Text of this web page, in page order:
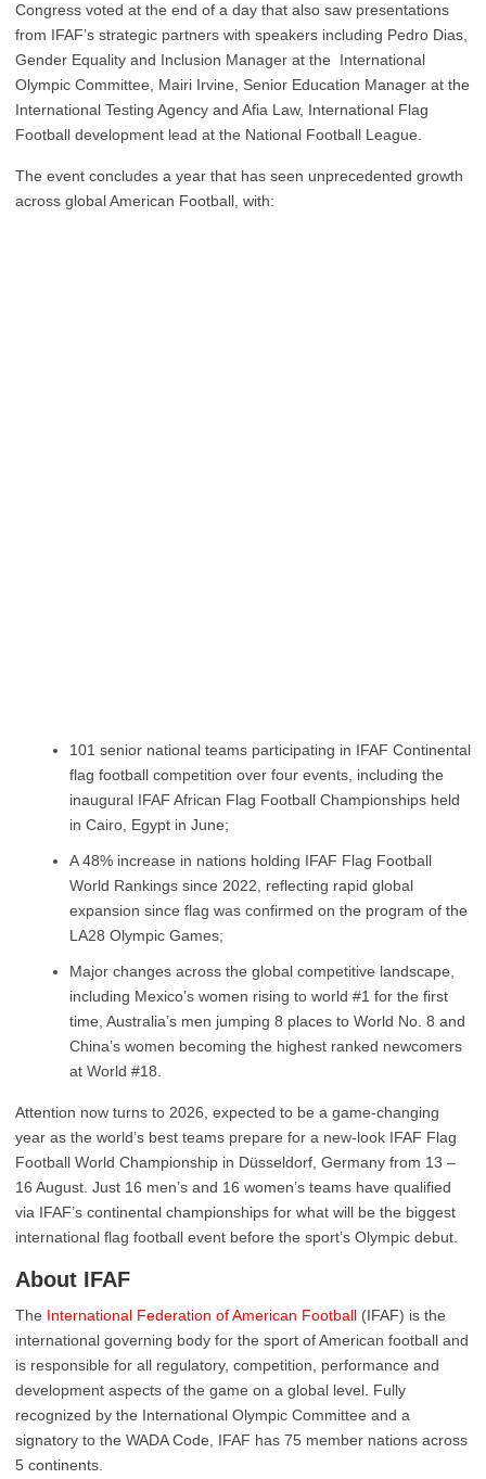
Congress voted at the end of a day that also saw presentations
from IFAF’s strategic partners with speakers including Pedro Dias,
Gender Equality and Inclusion Manager at the International
Olympic Committee, Mairi Irvine, Senior Education Manager at the
International Testing Agency and Afia Law, International Flag
Football development lead at the National Football League.
The event concludes a year that has seen unprecedented growth
across global American Football, with:
101 senior national teams participating in IFAF Continental
flag football competition over four events, including the
inaugural IFAF African Flag Football Championships held
in Cairo, Egypt in June;
A 48% increase in nations holding IFAF Flag Football
World Rankings since 2022, reflecting rapid global
expansion since flag was confirmed on the program of the
LA28 Olympic Games;
Major changes across the global competitive landscape,
including Mexico’s women rising to world #1 for the first
time, Australia’s men jumping 8 places to World No. 8 and
China’s women becoming the highest ranked newcomers
at World #18.
Attention now turns to 2026, expected to be a game-changing
year as the world’s best teams prepare for a new-look IFAF Flag
Football World Championship in Düsseldorf, Germany from 13 –
16 August. Just 16 men’s and 16 women’s teams have qualified
via IFAF’s continental championships for what will be the biggest
international flag football event before the sport’s Olympic debut.
About IFAF
The International Federation of American Football (IFAF) is the
international governing body for the sport of American football and
is responsible for all regulatory, competition, performance and
development aspects of the game on a global level. Fully
recognized by the International Olympic Committee and a
signatory to the WADA Code, IFAF has 75 member nations across
5 continents.